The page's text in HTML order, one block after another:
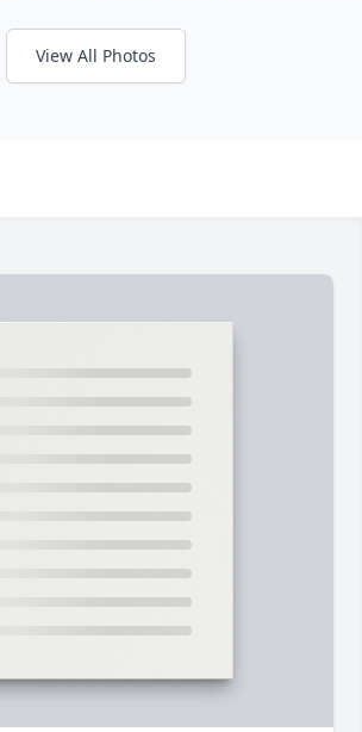
View All Photos